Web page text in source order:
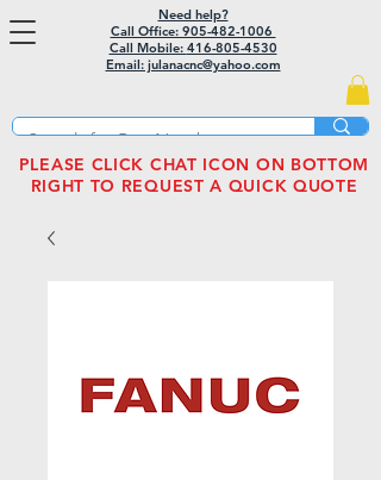
Need help?
Call Office: 905-482-1006
Call Mobile: 416-805-4530
Email: julanacnc@yahoo.com
PLEASE CLICK CHAT ICON ON BOTTOM
RIGHT TO REQUEST A QUICK QUOTE